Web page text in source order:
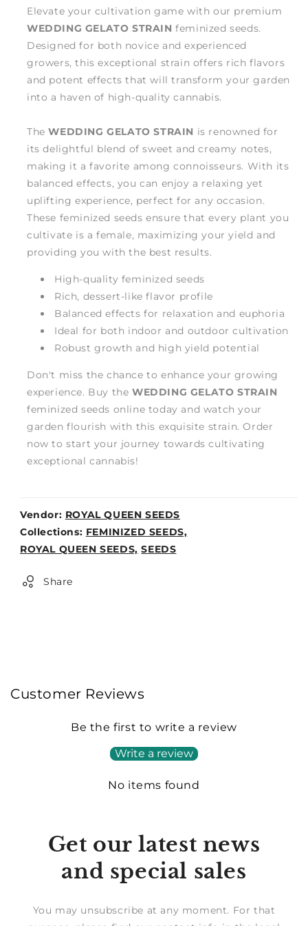
Elevate your cultivation game with our premium
WEDDING GELATO STRAIN feminized seeds.
Designed for both novice and experienced
growers, this exceptional strain offers rich flavors
and potent effects that will transform your garden
into a haven of high-quality cannabis.
TheWEDDING GELATO STRAIN is renowned for
its delightful blend of sweet and creamy notes,
making it a favorite among connoisseurs. With its
balanced effects, you can enjoy a relaxing yet
uplifting experience, perfect for any occasion.
These feminized seeds ensure that every plant you
cultivate is a female, maximizing your yield and
providing you with the best results.
High-quality feminized seeds
Rich, dessert-like flavor profile
Balanced effects for relaxation and euphoria
Ideal for both indoor and outdoor cultivation
Robust growth and high yield potential
Don't miss the chance to enhance your growing
experience. Buy the WEDDING GELATO STRAIN
feminized seeds online today and watch your
garden flourish with this exquisite strain. Order
now to start your journey towards cultivating
exceptional cannabis!
Vendor: ROYAL QUEEN SEEDS
Weight:
0lb
Collections: FEMINIZED SEEDS,
ROYAL QUEEN SEEDS, SEEDS
Share
Customer Reviews
Be the first to write a review
Write a review
No items found
Get our latest news
and special sales
You may unsubscribe at any moment. For that